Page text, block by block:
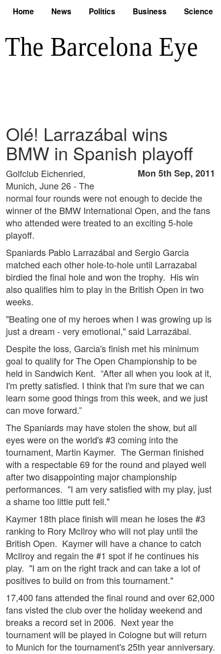
Home News Politics Business Science
Olé! Larrazábal wins
BMW in Spanish playoff
Mon 5th Sep, 2011
Golfclub Eichenried,
Munich, June 26 - The
normal four rounds were not enough to decide the
winner of the BMW International Open, and the fans
who attended were treated to an exciting 5-hole
playoff.
Spaniards Pablo Larrazábal and Sergio Garcia
matched each other hole-to-hole until Larrazabal
birdied the final hole and won the trophy. His win
also qualifies him to play in the British Open in two
weeks.
"Beating one of my heroes when I was growing up is
just a dream - very emotional," said Larrazábal.
Despite the loss, Garcia's finish met his minimum
goal to qualify for The Open Championship to be
held in Sandwich Kent. “After all when you look at it,
I'm pretty satisfied. I think that I'm sure that we can
learn some good things from this week, and we just
can move forward.”
The Spaniards may have stolen the show, but all
eyes were on the world's #3 coming into the
tournament, Martin Kaymer. The German finished
with a respectable 69 for the round and played well
after two disappointing major championship
performances. "I am very satisfied with my play, just
a shame too little putt fell."
Kaymer 18th place finish will mean he loses the #3
ranking to Rory McIlroy who will not play until the
British Open. Kaymer will have a chance to catch
McIlroy and regain the #1 spot if he continues his
play. "I am on the right track and can take a lot of
positives to build on from this tournament."
17,400 fans attended the final round and over 62,000
fans visted the club over the holiday weekend and
breaks a record set in 2006. Next year the
tournament will be played in Cologne but will return
to Munich for the tournament's 25th year anniversary.